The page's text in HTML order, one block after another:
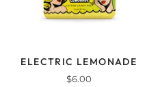
ELECTRIC LEMONADE
$6.00